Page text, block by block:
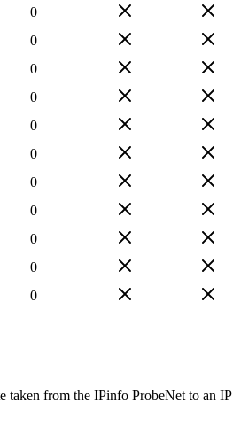
0
0
0
0
0
0
0
0
0
0
0
taken from the IPinfo ProbeNet to an IP